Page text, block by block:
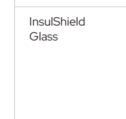
InsulShield
Glass